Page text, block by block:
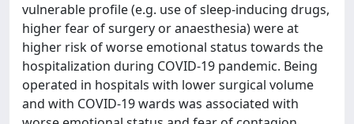
vulnerable profile (e.g. use of sleep-inducing drugs,
higher fear of surgery or anaesthesia) were at
higher risk of worse emotional status towards the
hospitalization during COVID-19 pandemic. Being
operated in hospitals with lower surgical volume
and with COVID-19 wards was associated with